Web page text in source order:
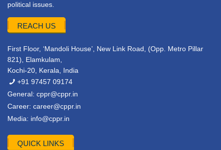
political issues.
REACH US
First Floor, ‘Mandoli House’, New Link Road, (Opp. Metro Pillar
821), Elamkulam,
Kochi-20, Kerala, India
+91 97457 09174
General: cppr@cppr.in
Career: career@cppr.in
Media: info@cppr.in
QUICK LINKS